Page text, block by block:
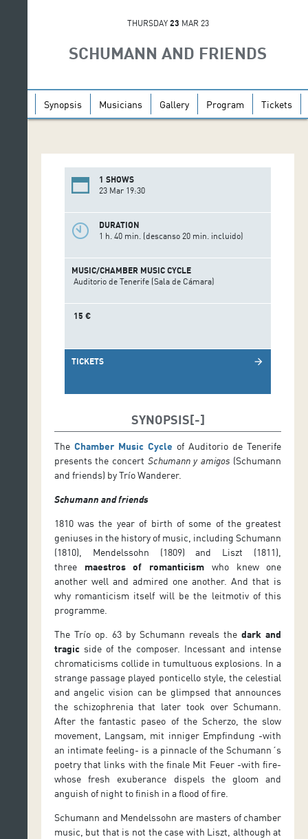
THURSDAY 23 MAR 23
SCHUMANN AND FRIENDS
Synopsis Musicians Gallery Program Tickets
1 SHOWS
23 Mar 19:30
DURATION
1 h. 40 min. (descanso 20 min. incluido)
MUSIC/CHAMBER MUSIC CYCLE
Auditorio de Tenerife (Sala de Cámara)
15 €
TICKETS arrow_forward
SYNOPSIS
The Chamber Music Cycle of Auditorio de Tenerife
presents the concert Schumann y amigos (Schumann
and friends) by Trío Wanderer.
Schumann and friends
1810 was the year of birth of some of the greatest
geniuses in the history of music, including Schumann
(1810), Mendelssohn (1809) and Liszt (1811),
three maestros of romanticism who knew one
another well and admired one another. And that is
why romanticism itself will be the leitmotiv of this
programme.
The Trío op. 63 by Schumann reveals thedark and
tragic side of the composer. Incessant and intense
chromaticisms collide in tumultuous explosions. In a
strange passage played ponticello style, the celestial
and angelic vision can be glimpsed that announces
the schizophrenia that later took over Schumann.
After the fantastic paseo of the Scherzo, the slow
movement, Langsam, mit inniger Empfindung -with
an intimate feeling- is a pinnacle of the Schumann´s
poetry that links with the finale Mit Feuer -with fire-
whose fresh exuberance dispels the gloom and
anguish of night to finish in a flood of fire.
Schumann and Mendelssohn are masters of chamber
music, but that is not the case with Liszt, although at